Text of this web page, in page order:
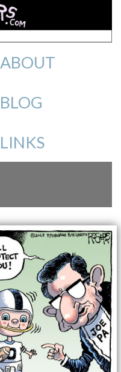
ABOUT
BLOG
LINKS